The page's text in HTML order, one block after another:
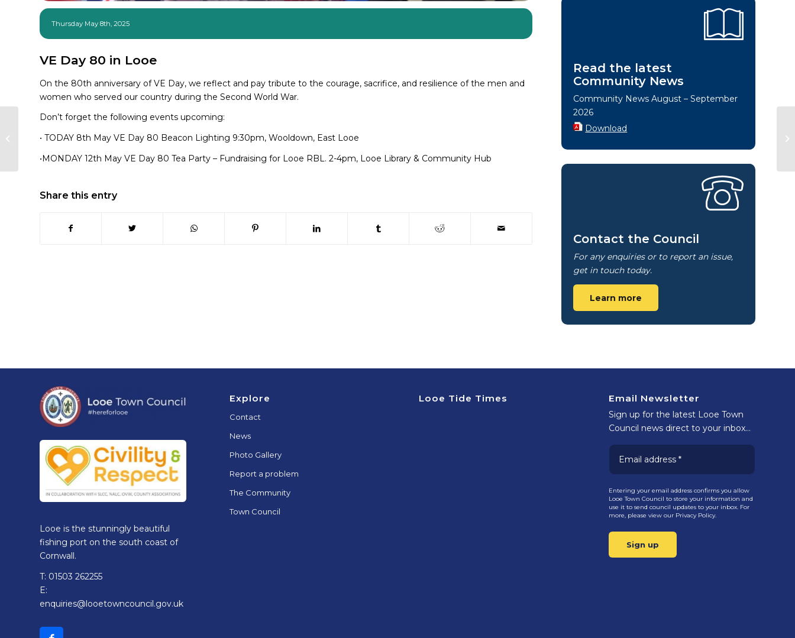
VE Day 80 in Looe
Thursday May 8th, 2025
On the 80th anniversary of VE Day, we reflect and pay tribute to the courage, sacrifice, and resilience of the men and
women who served our country during the Second World War.
Don’t forget the following events upcoming:
• TODAY 8th May VE Day 80 Beacon Lighting 9:30pm, Wooldown, East Looe
•MONDAY 12th May VE Day 80 Tea Party – Fundraising for Looe RBL. 2-4pm, Looe Library & Community Hub
Share this entry
Read the latest
Community News
Community News August – September
2026
Download
Contact the Council
For any enquiries or to report an issue,
get in touch today.
Learn more
Looe is the stunningly beautiful
fishing port on the south coast of
Cornwall.
T: 01503 262255
E:
enquiries@looetowncouncil.gov.uk
Explore
Contact
News
Photo Gallery
Report a problem
The Community
Town Council
Looe Tide Times Email Newsletter
Sign up for the latest Looe Town
Council news direct to your inbox…
Entering your email address confirms you allow
Looe Town Council to store your information and
use it to send council updates to your inbox. For
more, please view our Privacy Policy.
Community Hub Host